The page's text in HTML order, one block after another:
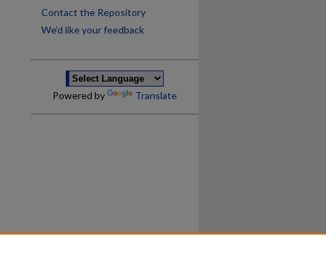
Contact the Repository
We’d like your feedback
Powered by Translate